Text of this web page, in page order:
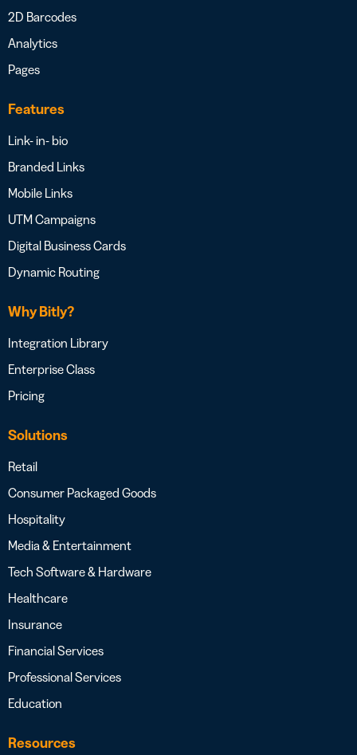
2D Barcodes
Analytics
Pages
Features
Link- in- bio
Branded Links
Mobile Links
UTM Campaigns
Digital Business Cards
Dynamic Routing
Why Bitly?
Integration Library
Enterprise Class
Pricing
Solutions
Retail
Consumer Packaged Goods
Hospitality
Media & Entertainment
Tech Software & Hardware
Healthcare
Insurance
Financial Services
Professional Services
Education
Resources